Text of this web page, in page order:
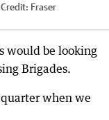
Credit: Fraser
would be looking
Brigades.
when we